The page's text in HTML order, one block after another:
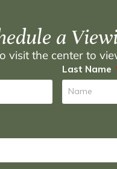
a
visit the center to
Last Name